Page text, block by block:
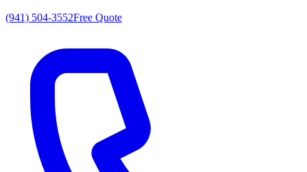
(941) 504-3552Free Quote